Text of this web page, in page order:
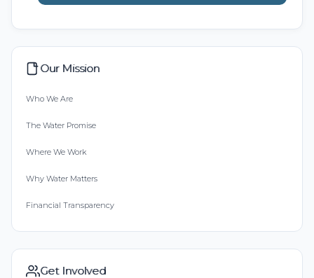
Our Mission
Who We Are
The Water Promise
Where We Work
Why Water Matters
Financial Transparency
Get Involved